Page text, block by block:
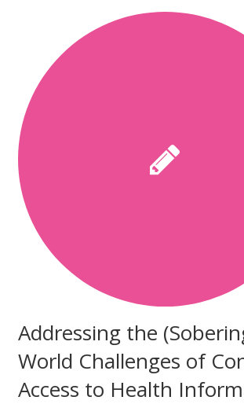
Addressing the
World Challenges of
Access to Health